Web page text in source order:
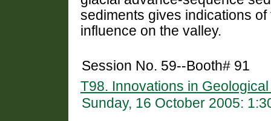
sediments gives indications
influence on the valley.
Session No. 59--Booth# 91
T98. Innovations in
Sunday, 16 October 2005: